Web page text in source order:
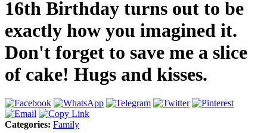
16th Birthday turns out to be
exactly how you imagined it.
Don't forget to save me a slice
of cake! Hugs and kisses.
Categories: Family